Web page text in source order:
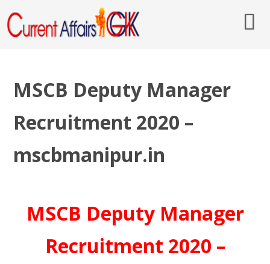
MSCB Deputy Manager
Recruitment 2020 –
mscbmanipur.in
MSCB Deputy Manager
Recruitment 2020 –